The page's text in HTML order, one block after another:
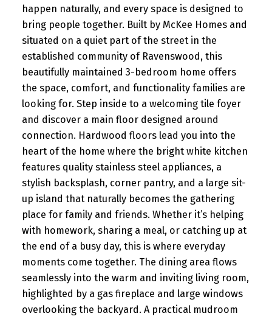
happen naturally, and every space is designed to
bring people together. Built by McKee Homes and
situated on a quiet part of the street in the
established community of Ravenswood, this
beautifully maintained 3-bedroom home offers
the space, comfort, and functionality families are
looking for. Step inside to a welcoming tile foyer
and discover a main floor designed around
connection. Hardwood floors lead you into the
heart of the home where the bright white kitchen
features quality stainless steel appliances, a
stylish backsplash, corner pantry, and a large sit-
up island that naturally becomes the gathering
place for family and friends. Whether it’s helping
with homework, sharing a meal, or catching up at
the end of a busy day, this is where everyday
moments come together. The dining area flows
seamlessly into the warm and inviting living room,
highlighted by a gas fireplace and large windows
overlooking the backyard. A practical mudroom